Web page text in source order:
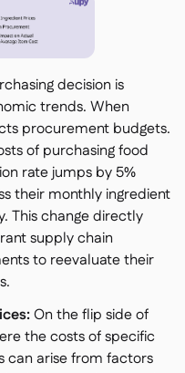
decision is
trends. When
procurement budgets.
of purchasing food
rate jumps by 5%
their monthly ingredient
This change directly
supply chain
to reevaluate their
On the flip side of
the costs of specific
can arise from factors